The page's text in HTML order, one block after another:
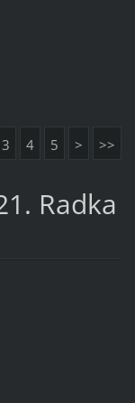
3 4 5 > >>
Radka